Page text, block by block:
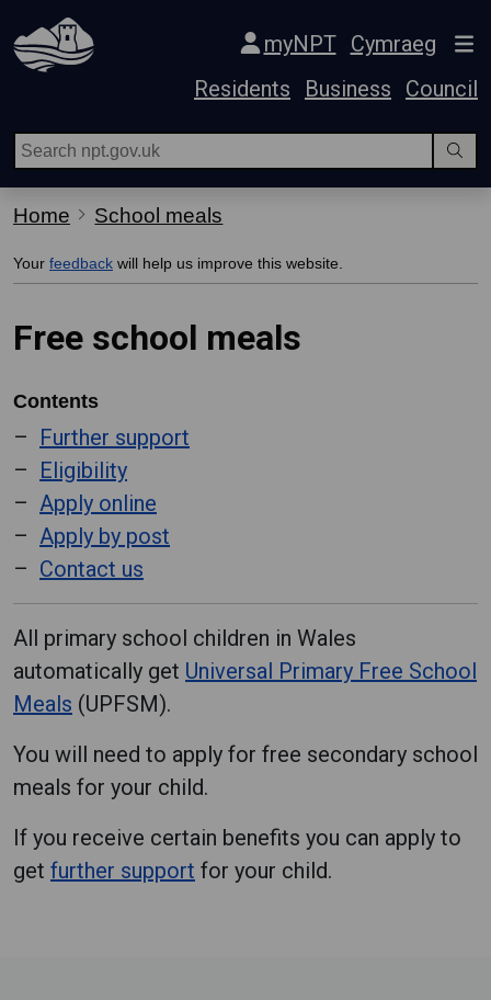
Skip Navigation
myNPT
Cymraeg
Residents
Business Council
Home School meals
Your feedback will help us improve this website.
Free school meals
Contents
Further support
Eligibility
Apply online
Apply by post
Contact us
All primary school children in Wales
automatically get Universal Primary Free School
Meals (UPFSM).
You will need to apply for free secondary school
meals for your child.
If you receive certain benefits you can apply to
get further support for your child.